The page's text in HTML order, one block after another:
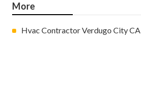
More
Hvac Contractor Verdugo City CA